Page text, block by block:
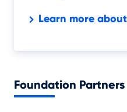
Learn more
Foundation Partners